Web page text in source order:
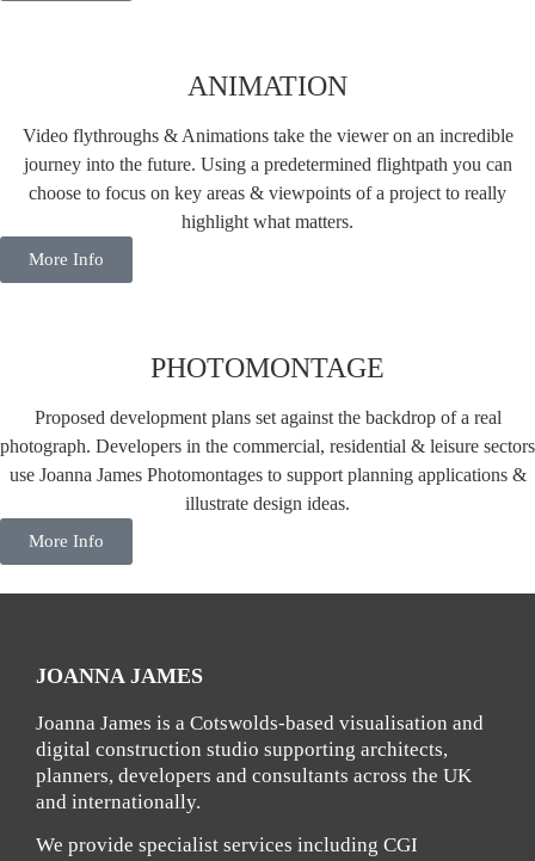
ANIMATION
Video flythroughs & Animations take the viewer on an incredible
journey into the future. Using a predetermined flightpath you can
choose to focus on key areas & viewpoints of a project to really
highlight what matters.
More Info
PHOTOMONTAGE
Proposed development plans set against the backdrop of a real
photograph. Developers in the commercial, residential & leisure sectors
use Joanna James Photomontages to support planning applications &
illustrate design ideas.
More Info
JOANNA JAMES
Joanna James is a Cotswolds-based visualisation and
digital construction studio supporting architects,
planners, developers and consultants across the UK
and internationally.
We provide specialist services including CGI